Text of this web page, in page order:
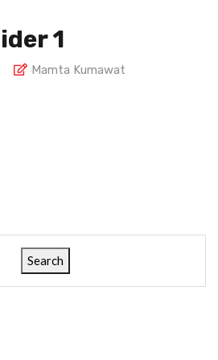
Search
1
Mamta Kumawat